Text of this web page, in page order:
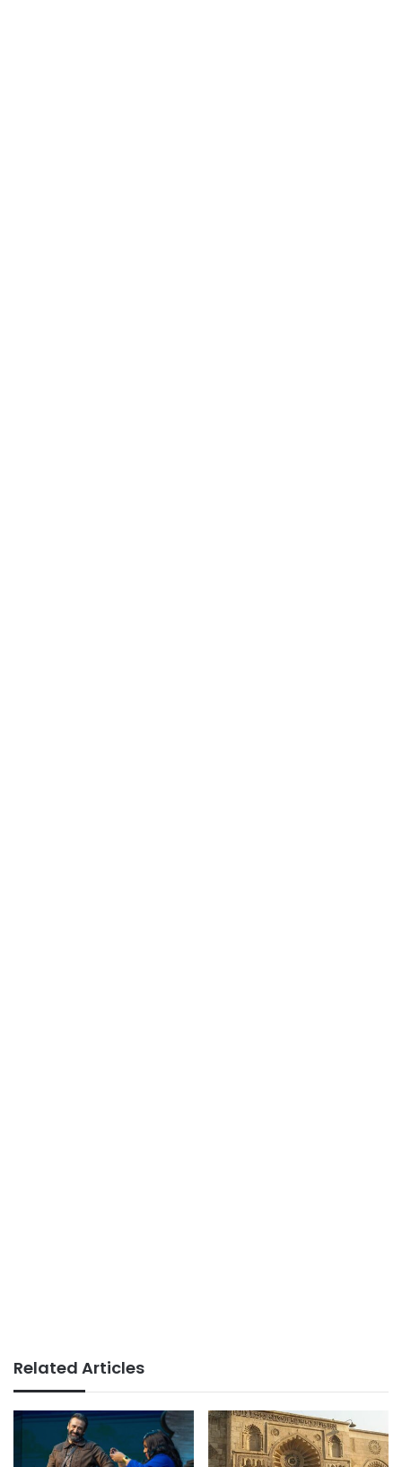
Related Articles